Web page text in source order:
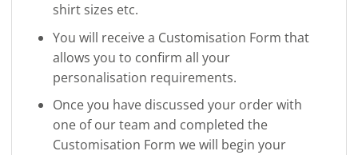
shirt sizes etc.
You will receive a Customisation Form that
allows you to confirm all your
personalisation requirements.
Once you have discussed your order with
one of our team and completed the
Customisation Form we will begin your